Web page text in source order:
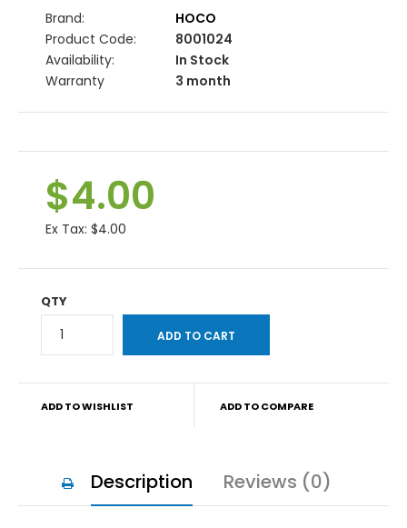
Brand:
HOCO
Product Code:
8001024
Availability:
In Stock
Warranty
3 month
$4.00
Ex Tax: $4.00
QTY
ADD TO WISHLIST ADD TO COMPARE
Description Reviews (0)